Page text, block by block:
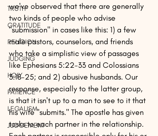
TRUTH
GRATITUDE
RELIGION
JUDGING
HOLY
PATIENCE
LEGALISM
JUDGEMENT
we've observed that there are generally
two kinds of people who advise
"submission" in cases like this: 1) a few
male pastors, counselors, and friends
who take a simplistic view of passages
like Ephesians 5:22-33 and Colossians
3:18-25; and 2) abusive husbands. Our
response, especially to the latter group,
is that it isn't up to a man to see to it that
his wife "submits." The apostle has given
tasks to each partner in the relationship.